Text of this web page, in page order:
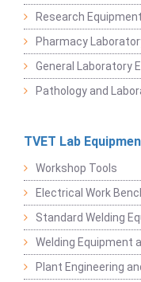
Research Equipment
Pharmacy
General Laboratory
Pathology and
TVET Lab
Workshop Tools
Electrical Work
Standard Welding
Welding Equipment
Plant Engineering